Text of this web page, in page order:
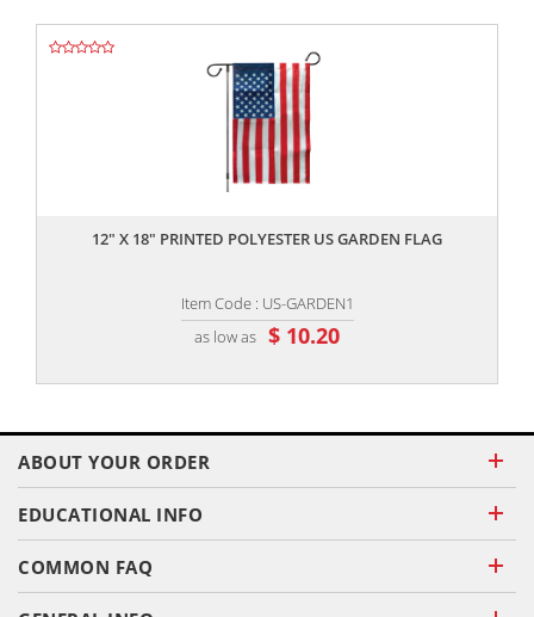
12" X 18" PRINTED POLYESTER US GARDEN FLAG
Item Code : US-GARDEN1
as low as $ 10.20
ABOUT YOUR ORDER
EDUCATIONAL INFO
COMMON FAQ